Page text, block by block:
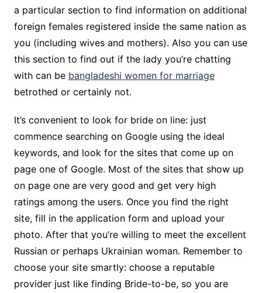
a particular section to find information on additional
foreign females registered inside the same nation as
you (including wives and mothers). Also you can use
this section to find out if the lady you’re chatting
with can be bangladeshi women for marriage
betrothed or certainly not.
It’s convenient to look for bride on line: just
commence searching on Google using the ideal
keywords, and look for the sites that come up on
page one of Google. Most of the sites that show up
on page one are very good and get very high
ratings among the users. Once you find the right
site, fill in the application form and upload your
photo. After that you’re willing to meet the excellent
Russian or perhaps Ukrainian woman. Remember to
choose your site smartly: choose a reputable
provider just like finding Bride-to-be, so you are